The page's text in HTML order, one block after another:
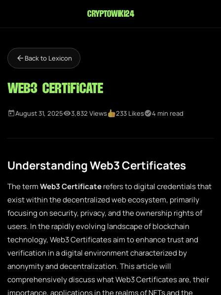
cryptowiki24
Back to Lexicon
Web3 Certificate
August 31, 2025 3,832 Views 233 Likes 4 min read
Understanding Web3 Certificates
The termWeb3 Certificaterefers to digital credentials that
exist within the decentralized web ecosystem, primarily
focusing on security, privacy, and the ownership rights of
users. In the rapidly evolving landscape of blockchain
technology, Web3 Certificates aim to enhance trust and
verification in a digital environment characterized by
anonymity and decentralization. This article will
comprehensively discuss what Web3 Certificates are, their
importance, applications in the realms of NFTs and the